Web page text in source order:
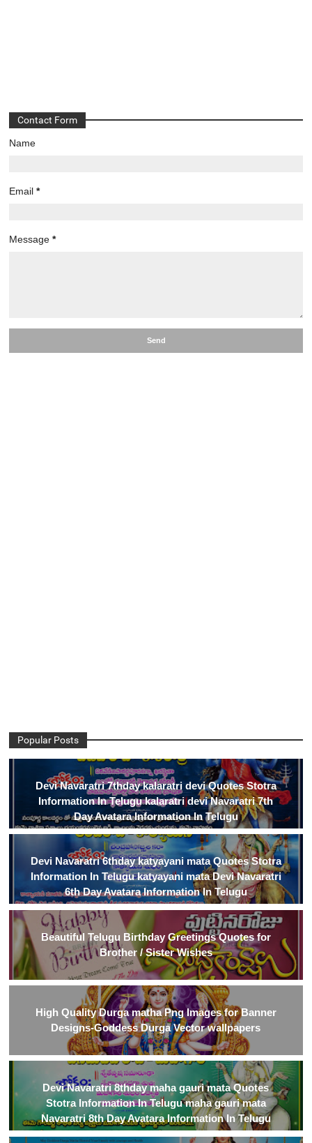
Contact Form
Name
Email*
Message*
Popular Posts
Devi Navaratri 7thday kalaratri devi Quotes Stotra
Information In Telugu kalaratri devi Navaratri 7th
Day Avatara Information In Telugu
Devi Navaratri 6thday katyayani mata Quotes Stotra
Information In Telugu katyayani mata Devi Navaratri
6th Day Avatara Information In Telugu
Beautiful Telugu Birthday Greetings Quotes for
Brother / Sister Wishes
High Quality Durga matha Png Images for Banner
Designs-Goddess Durga Vector wallpapers
Devi Navaratri 8thday maha gauri mata Quotes
Stotra Information In Telugu maha gauri mata
Navaratri 8th Day Avatara Information In Telugu